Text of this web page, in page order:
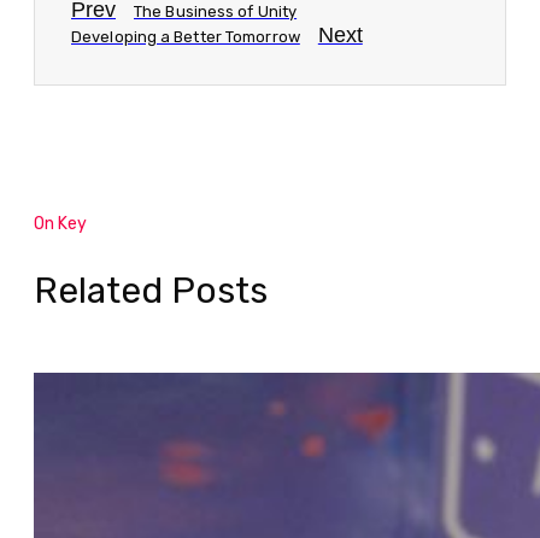
Prev
The Business of Unity
Developing a Better Tomorrow
Next
On Key
Related Posts